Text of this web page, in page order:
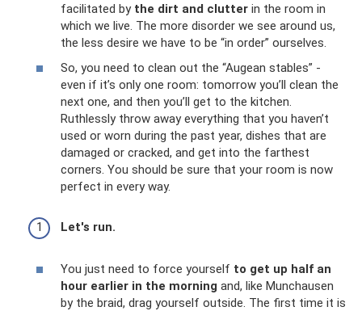
facilitated by the dirt and clutter in the room in
which we live. The more disorder we see around us,
the less desire we have to be “in order” ourselves.
So, you need to clean out the “Augean stables” -
even if it’s only one room: tomorrow you’ll clean the
next one, and then you’ll get to the kitchen.
Ruthlessly throw away everything that you haven’t
used or worn during the past year, dishes that are
damaged or cracked, and get into the farthest
corners. You should be sure that your room is now
perfect in every way.
Let's run.
You just need to force yourself to get up half an
hour earlier in the morning and, like Munchausen
by the braid, drag yourself outside. The first time it is